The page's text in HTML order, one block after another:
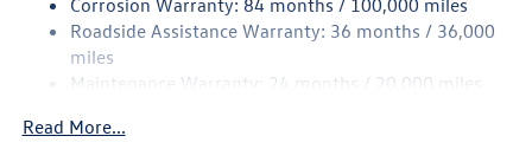
Strut Front Suspension w/Coil Springs
Multi-Link Rear Suspension w/Coil Springs
Regenerative 4-Wheel Disc Brakes w/4-Wheel ABS,
Hill Hold Control and Electric Parking Brake
Roadside Assistance Warranty: 36 months / 36,000
miles
Maintenance Warranty: 24 months / 20,000 miles
Read More...